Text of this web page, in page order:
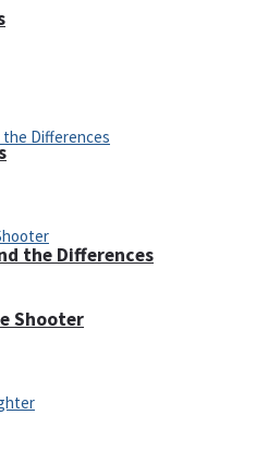
the Differences
Shooter